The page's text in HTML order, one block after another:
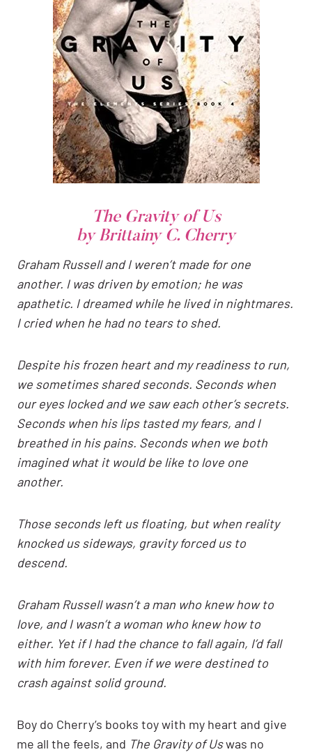
The Gravity of Us
by Brittainy C. Cherry
Graham Russell and I weren’t made for one
another. I was driven by emotion; he was
apathetic. I dreamed while he lived in nightmares.
I cried when he had no tears to shed.
Despite his frozen heart and my readiness to run,
we sometimes shared seconds. Seconds when
our eyes locked and we saw each other’s secrets.
Seconds when his lips tasted my fears, and I
breathed in his pains. Seconds when we both
imagined what it would be like to love one
another.
Those seconds left us floating, but when reality
knocked us sideways, gravity forced us to
descend.
Graham Russell wasn’t a man who knew how to
love, and I wasn’t a woman who knew how to
either. Yet if I had the chance to fall again, I’d fall
with him forever. Even if we were destined to
crash against solid ground.
Boy do Cherry’s books toy with my heart and give
me all the feels, and The Gravity of Uswas no